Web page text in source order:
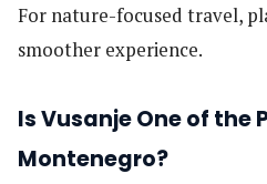
For nature-focused travel,
smoother experience.
Is Vusanje One of the
Montenegro?